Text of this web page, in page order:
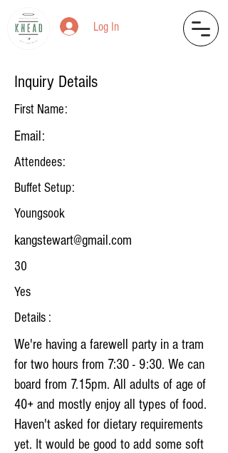
Log In
Inquiry Details
First Name:
Email:
Attendees:
Buffet Setup:
Youngsook
kangstewart@gmail.com
30
Yes
Details :
We're having a farewell party in a tram
for two hours from 7:30 - 9:30. We can
board from 7.15pm. All adults of age of
40+ and mostly enjoy all types of food.
Haven't asked for dietary requirements
yet. It would be good to add some soft